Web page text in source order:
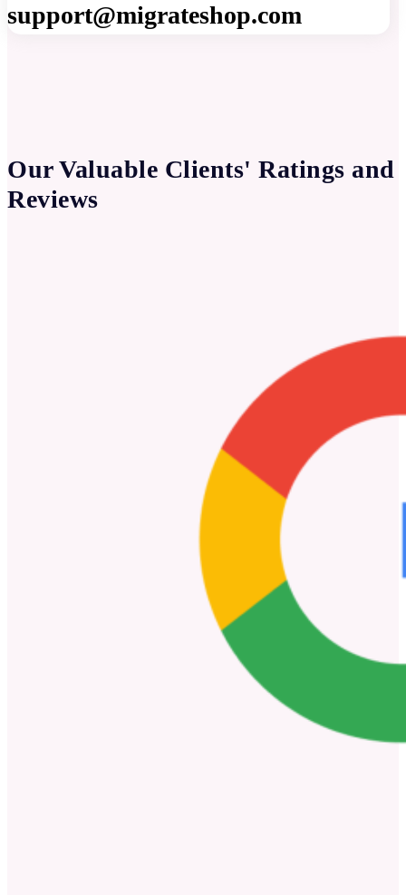
support@migrateshop.com
Our Valuable Clients' Ratings and
Reviews